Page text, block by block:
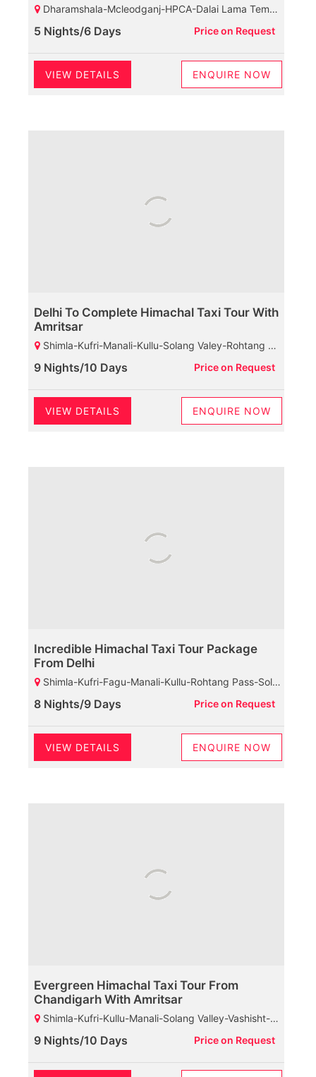
Dharamshala-Mcleodganj-HPCA-Dalai Lama Temple-Palampur-Baijnath Shiva Temple-Neugal Cafe-Dalhousie-Chamunda Devi Temple-Khajjiar Lake-Khajji Naga Temple-Kalatop Wildlife Sanctuary-Diankund Peak-Bakrota Hills-Thandi Sadak
5 Nights/6 Days Price on Request
VIEW DETAILS ENQUIRE NOW
Delhi To Complete Himachal Taxi Tour With
Amritsar
Shimla-Kufri-Manali-Kullu-Solang Valey-Rohtang Pass-Dharamshala-Mcleodganj-Palampur-Baijnath Shiva Temple-Dalhousie-Khajjiar-Kalatop Wild Life Sanctuary
9 Nights/10 Days Price on Request
VIEW DETAILS ENQUIRE NOW
Incredible Himachal Taxi Tour Package
From Delhi
Shimla-Kufri-Fagu-Manali-Kullu-Rohtang Pass-Solang Valley-Manikaran-Dharamshala-Palampur-Baijnath Shiva Temple-Chamunda Devi Temple-Mcleodganj-Dalhousie-Khajjiar-Kalatop Wildlife Sanctuary
8 Nights/9 Days Price on Request
VIEW DETAILS ENQUIRE NOW
Evergreen Himachal Taxi Tour From
Chandigarh With Amritsar
Shimla-Kufri-Kullu-Manali-Solang Valley-Vashisht-Rohtang Pass-Marhi-Naggar Castle-Dharamshala-Baijnath Shiva Temple-Palampur-Chamunda Devi Temple-Mcleodganj-HPCA-Dalhousie-Khajjiar-Kalatop Wildlife Sanctuary
9 Nights/10 Days Price on Request